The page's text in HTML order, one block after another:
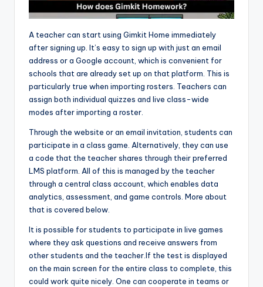
A teacher can start using Gimkit Home immediately
after signing up. It’s easy to sign up with just an email
address or a Google account, which is convenient for
schools that are already set up on that platform. This is
particularly true when importing rosters. Teachers can
assign both individual quizzes and live class-wide
modes after importing a roster.
Through the website or an email invitation, students can
participate in a class game. Alternatively, they can use
a code that the teacher shares through their preferred
LMS platform. All of this is managed by the teacher
through a central class account, which enables data
analytics, assessment, and game controls. More about
that is covered below.
It is possible for students to participate in live games
where they ask questions and receive answers from
other students and the teacher.If the test is displayed
on the main screen for the entire class to complete, this
could work quite nicely. One can cooperate in teams or